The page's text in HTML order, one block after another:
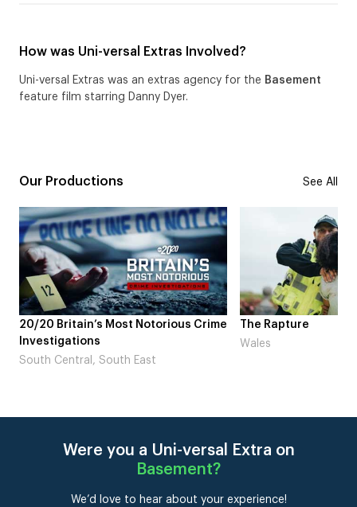
How was Uni-versal Extras Involved?
Uni-versal Extras was an extras agency for the Basement
feature film starring Danny Dyer.
Our Productions See All
Notorious Crime
East
The Rapture
Were you a Uni-versal Extra on
Basement?
We’d love to hear about your experience!